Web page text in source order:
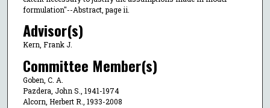
formulation"--Abstract, page ii.
Advisor(s)
Kern, Frank J.
Committee Member(s)
Goben, C. A.
Pazdera, John S., 1941-1974
Alcorn, Herbert R., 1933-2008